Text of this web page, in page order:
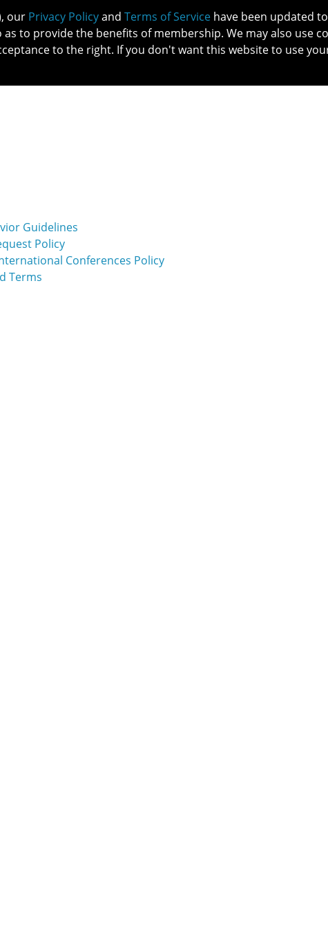
Guidelines
Policy
Conferences Policy
Terms
our Privacy Policyand Terms of Service have been updated
to provide the benefits of membership. We may also use
to the right. If you don't want this website to use